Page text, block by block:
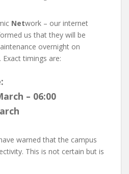
Network – our internet
us that they will be
overnight on
timings are:
– 06:00
warned that the campus
This is not certain but is